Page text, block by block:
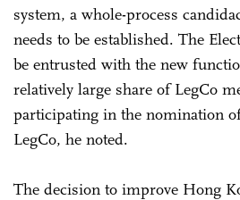
system, a whole-process
needs to be established. The
be entrusted with the new
relatively large share of LegCo
participating in the nomination
LegCo, he noted.
The decision to improve Hong